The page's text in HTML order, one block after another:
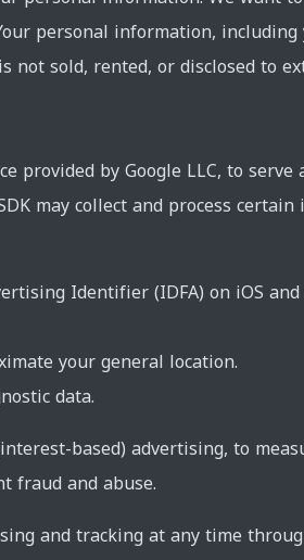
personal information, including
sold, rented, or disclosed to
provided by Google LLC, to
may collect and process
Identifier (IDFA) on iOS
your general location.
data.
based) advertising, to
fraud and abuse.
and tracking at any time